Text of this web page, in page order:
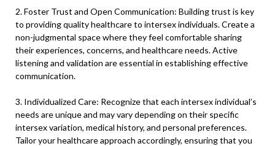
2. Foster Trust and Open Communication: Building trust is key
to providing quality healthcare to intersex individuals. Create a
non-judgmental space where they feel comfortable sharing
their experiences, concerns, and healthcare needs. Active
listening and validation are essential in establishing effective
communication.
3. Individualized Care: Recognize that each intersex individual’s
needs are unique and may vary depending on their specific
intersex variation, medical history, and personal preferences.
Tailor your healthcare approach accordingly, ensuring that you